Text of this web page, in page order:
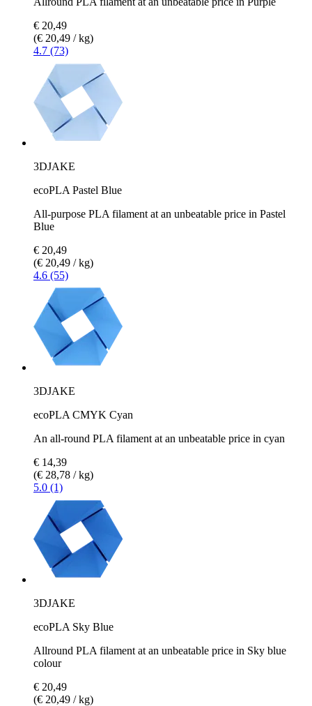
€ 20,49
(€ 20,49 / kg)
4.7 (73)
3DJAKE
ecoPLA Pastel Blue
All-purpose PLA filament at an unbeatable price in Pastel
Blue
€ 20,49
(€ 20,49 / kg)
4.6 (55)
3DJAKE
ecoPLA CMYK Cyan
An all-round PLA filament at an unbeatable price in cyan
€ 14,39
(€ 28,78 / kg)
5.0 (1)
3DJAKE
ecoPLA Sky Blue
Allround PLA filament at an unbeatable price in Sky blue
colour
€ 20,49
(€ 20,49 / kg)